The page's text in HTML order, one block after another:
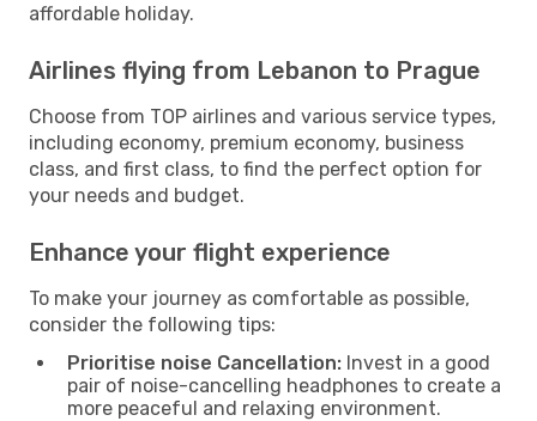
affordable holiday.
Airlines flying from Lebanon to Prague
Choose from TOP airlines and various service types,
including economy, premium economy, business
class, and first class, to find the perfect option for
your needs and budget.
Enhance your flight experience
To make your journey as comfortable as possible,
consider the following tips:
Prioritise noise Cancellation: Invest in a good
pair of noise-cancelling headphones to create a
more peaceful and relaxing environment.